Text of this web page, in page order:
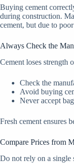
Buying cement
during construction.
cement, but due to
Always Check the
Cement loses strength
Check the
Avoid buying
Never accept
Fresh cement ensures
Compare Prices from
Do not rely on a single